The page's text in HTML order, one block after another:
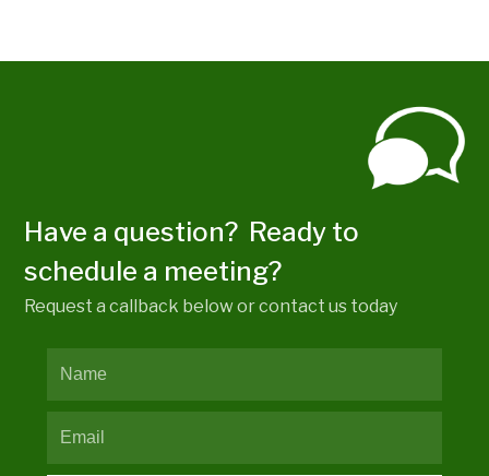
Have a question? Ready to
schedule a meeting?
Request a callback below or contact us today